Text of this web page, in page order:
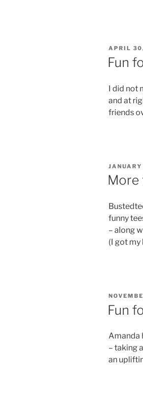
POSTED
ON
APRIL
Fun
I did not
and at
friends
POSTED
ON
More
funny
– along
(I got my
POSTED
Fun
Amanda
– taking
an